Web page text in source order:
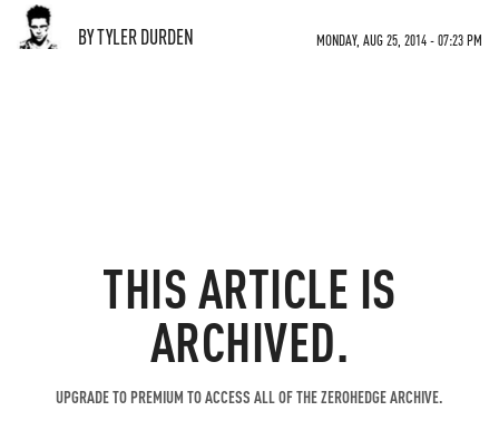
BY TYLER DURDEN MONDAY, AUG 25, 2014 - 07:23 PM
THIS ARTICLE IS
ARCHIVED.
UPGRADE TO PREMIUM TO ACCESS ALL OF THE ZEROHEDGE ARCHIVE.